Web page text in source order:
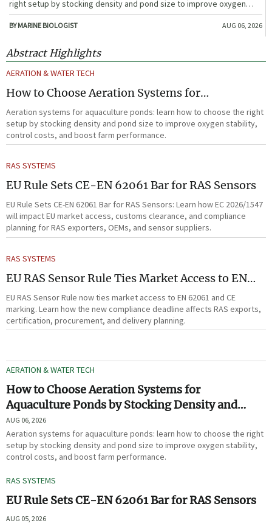
right setup by stocking density and pond size to improve oxygen
stability, control costs, and boost farm performance.
BY MARINE BIOLOGIST AUG 06, 2026
Abstract Highlights
AERATION & WATER TECH
How to Choose Aeration Systems for
Aquaculture Ponds by Stocking Density and
Pond Size
Aeration systems for aquaculture ponds: learn how to choose the right
setup by stocking density and pond size to improve oxygen stability,
control costs, and boost farm performance.
RAS SYSTEMS
EU Rule Sets CE-EN 62061 Bar for RAS Sensors
EU Rule Sets CE-EN 62061 Bar for RAS Sensors: Learn how EC 2026/1547
will impact EU market access, customs clearance, and compliance
planning for RAS exporters, OEMs, and sensor suppliers.
RAS SYSTEMS
EU RAS Sensor Rule Ties Market Access to EN
62061
EU RAS Sensor Rule now ties market access to EN 62061 and CE
marking. Learn how the new compliance deadline affects RAS exports,
certification, procurement, and delivery planning.
AERATION & WATER TECH
How to Choose Aeration Systems for
Aquaculture Ponds by Stocking Density and
Pond Size
AUG 06, 2026
Aeration systems for aquaculture ponds: learn how to choose the right
setup by stocking density and pond size to improve oxygen stability,
control costs, and boost farm performance.
RAS SYSTEMS
EU Rule Sets CE-EN 62061 Bar for RAS Sensors
AUG 05, 2026